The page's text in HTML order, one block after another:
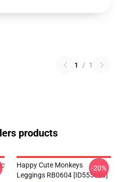
1 / 1
products
Happy Cute Monkeys
Leggings RB0604 [ID555690]
-20%